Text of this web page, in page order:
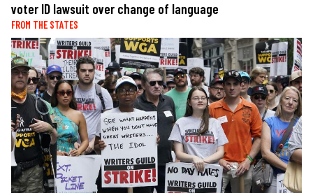
voter ID lawsuit over change of language
FROM THE STATES